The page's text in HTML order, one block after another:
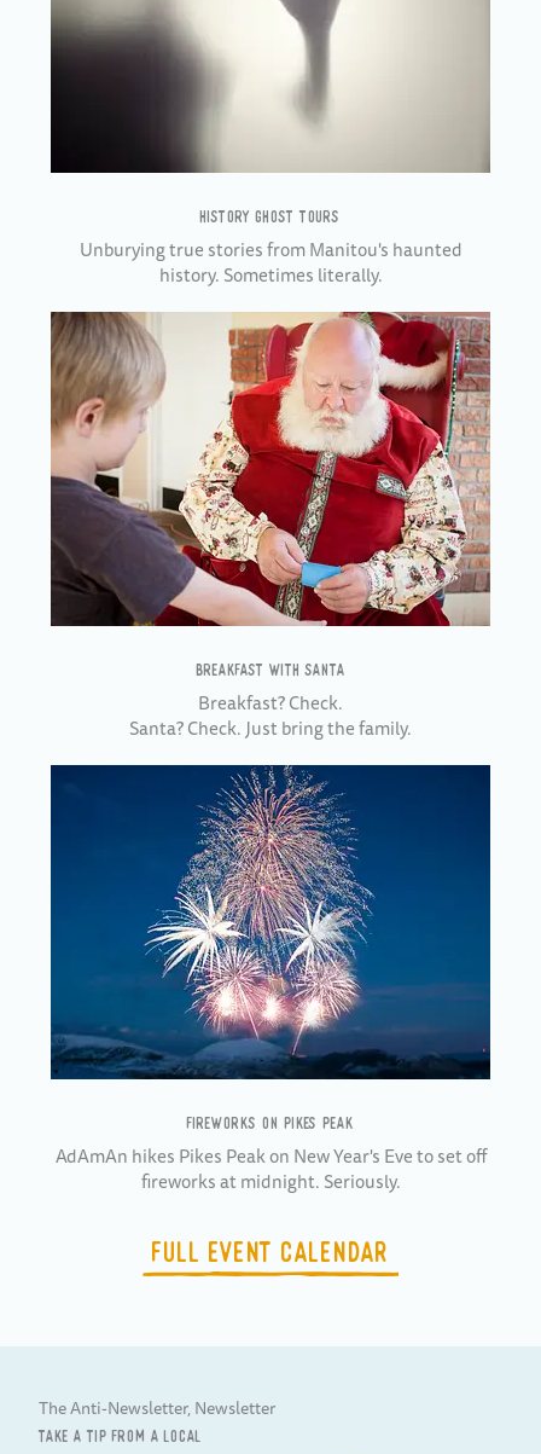
HISTORY GHOST TOURS
Unburying true stories from Manitou's haunted
history. Sometimes literally.
BREAKFAST WITH SANTA
Breakfast? Check.
Santa? Check. Just bring the family.
FIREWORKS ON PIKES PEAK
AdAmAn hikes Pikes Peak on New Year's Eve to set off
fireworks at midnight. Seriously.
FULL EVENT CALENDAR
The Anti-Newsletter, Newsletter
TAKE A TIP FROM A LOCAL